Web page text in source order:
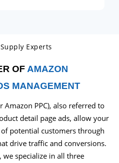
Experts
OF AMAZON
MANAGEMENT​
Amazon PPC), also referred to
detail page ads, allow your
potential customers through
drive traffic and conversions.
we specialize in all three